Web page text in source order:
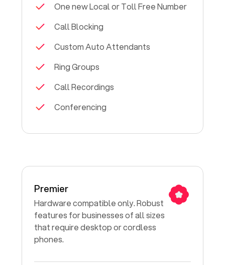
One new Local or Toll Free Number
Call Blocking
Custom Auto Attendants
Ring Groups
Call Recordings
Conferencing
Premier
Hardware compatible only. Robust
features for businesses of all sizes
that require desktop or cordless
phones.